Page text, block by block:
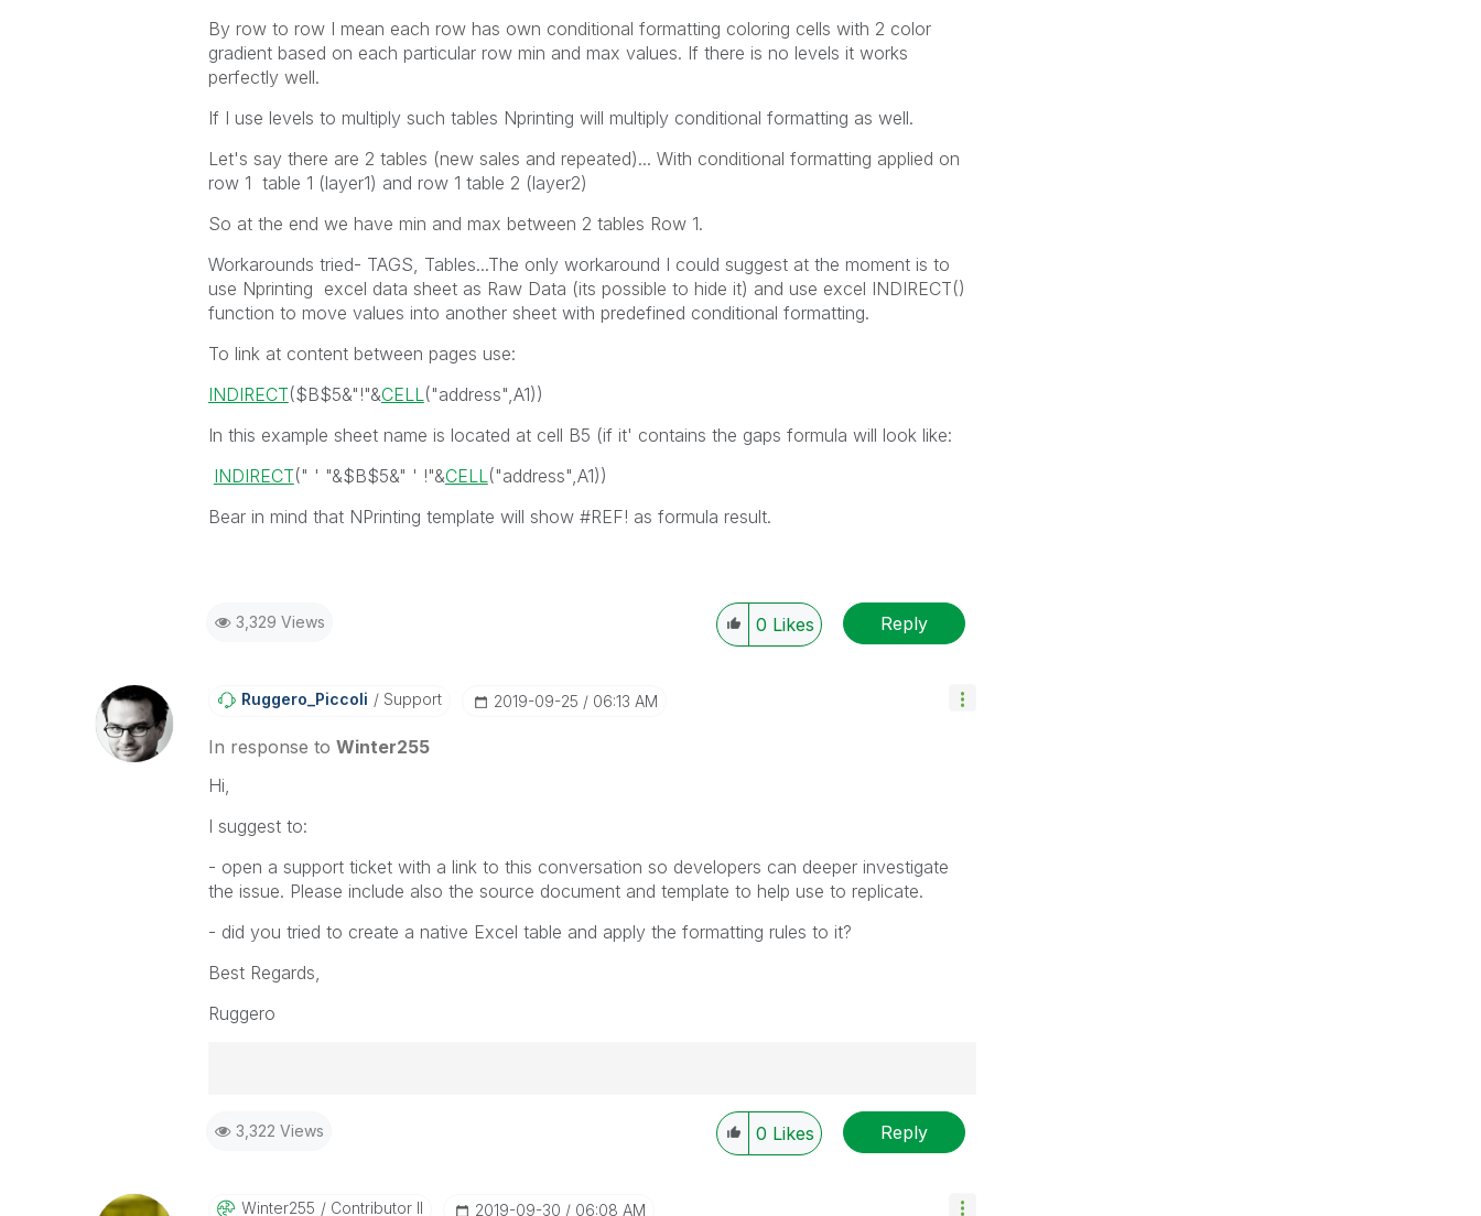
By row to row I mean each row has own conditional formatting coloring cells with 2 color
gradient based on each particular row min and max values. If there is no levels it works
perfectly well.
If I use levels to multiply such tables Nprinting will multiply conditional formatting as well.
Let's say there are 2 tables (new sales and repeated)... With conditional formatting applied on
row 1 table 1 (layer1) and row 1 table 2 (layer2)
So at the end we have min and max between 2 tables Row 1.
Workarounds tried- TAGS, Tables...The only workaround I could suggest at the moment is to
use Nprinting excel data sheet as Raw Data (its possible to hide it) and use excel INDIRECT()
function to move values into another sheet with predefined conditional formatting.
To link at content between pages use:
INDIRECT($B$5&"!"&CELL("address",A1))
In this example sheet name is located at cell B5 (if it' contains the gaps formula will look like:
INDIRECT(" ' "&$B$5&" ' !"&CELL("address",A1))
Bear in mind that NPrinting template will show #REF! as formula result.
3,329 Views 0 Likes Reply
Ruggero_Piccoli Support ‎2019-09-25 06:13 AM
In response to Winter255
Hi,
I suggest to:
- open a support ticket with a link to this conversation so developers can deeper investigate
the issue. Please include also the source document and template to help use to replicate.
- did you tried to create a native Excel table and apply the formatting rules to it?
Best Regards,
Ruggero
Ruggero
community members and Qlik Employees know which discussions have already been
3,322 Views 0 Likes Reply
Winter255 Contributor II ‎2019-09-30 06:08 AM